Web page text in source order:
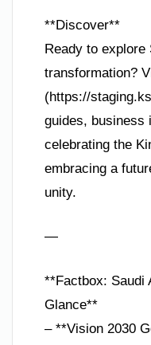
**Discover**
Ready to explore
transformation?
(https://
guides, business
celebrating the
embracing a
unity.
—
**Factbox: Saudi
Glance**
– **Vision 2030